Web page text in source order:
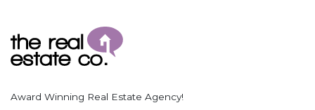
Award Winning Real Estate Agency!